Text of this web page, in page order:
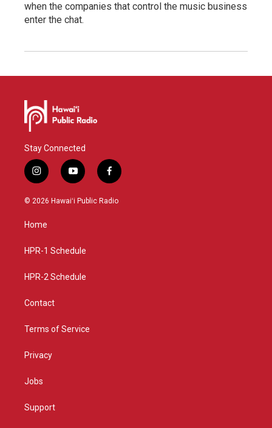
when the companies that control the music business
enter the chat.
Stay Connected
i
n
s
a
g
a
y
o
u
f
a
c
© 2026 Hawaiʻi Public Radio
Home
HPR-1 Schedule
HPR-2 Schedule
Contact
Terms of Service
Privacy
Jobs
Support